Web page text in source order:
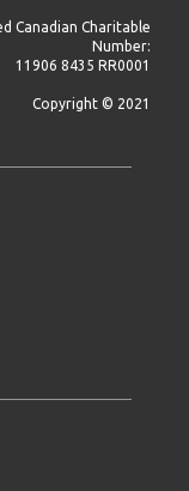
Canadian Charitable
Number:
11906 8435 RR0001
Copyright © 2021